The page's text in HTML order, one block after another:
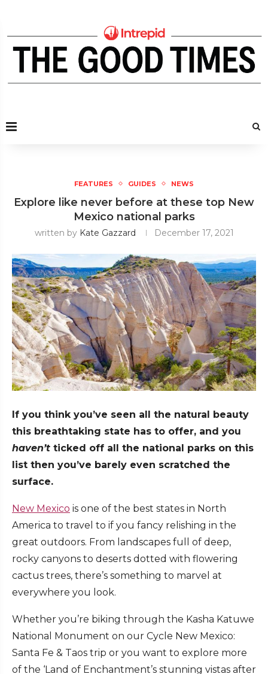
FEATURES GUIDES NEWS
Explore like never before at these top New
Mexico national parks
written by Kate Gazzard December 17, 2021
If you think you’ve seen all the natural beauty
this breathtaking state has to offer, and you
haven’t ticked off all the national parks on this
list then you’ve barely even scratched the
surface.
New Mexico is one of the best states in North
America to travel to if you fancy relishing in the
great outdoors. From landscapes full of deep,
rocky canyons to deserts dotted with flowering
cactus trees, there’s something to marvel at
everywhere you look.
Whether you’re biking through the Kasha Katuwe
National Monument on our Cycle New Mexico:
Santa Fe & Taos trip or you want to explore more
of the ‘Land of Enchantment’s stunning vistas after